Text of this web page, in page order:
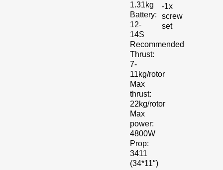
1.31kg
Battery:
12-
14S
Recommended
Thrust:
7-
11kg/rotor
Max
thrust:
22kg/rotor
Max
power:
4800W
Prop:
3411
(34*11″)
-1x
screw
set